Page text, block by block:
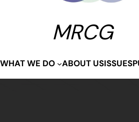
MRCG
WHAT WE DO ABOUT USISSUES